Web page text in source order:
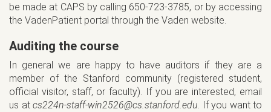
be made at CAPS by calling 650-723-3785, or by accessing
the VadenPatient portal through the Vaden website.
Auditing the course
In general we are happy to have auditors if they are a
member of the Stanford community (registered student,
official visitor, staff, or faculty). If you are interested, email
us at cs224n-staff-win2526@cs.stanford.edu. If you want to